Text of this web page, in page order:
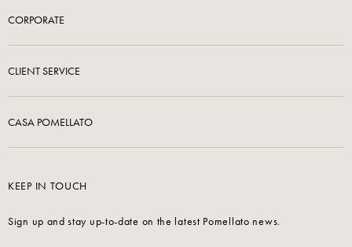
CORPORATE
CLIENT SERVICE
CASA POMELLATO
KEEP IN TOUCH
Sign up and stay up-to-date on the latest Pomellato news.